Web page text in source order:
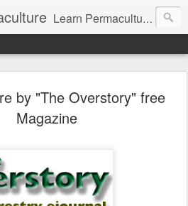
Learn Permaculture Design Courses in Europe with Helder Valente, one of the original students of Bill Mollison the creator of Permaculture Design.
by "The Overstory" free
Magazine